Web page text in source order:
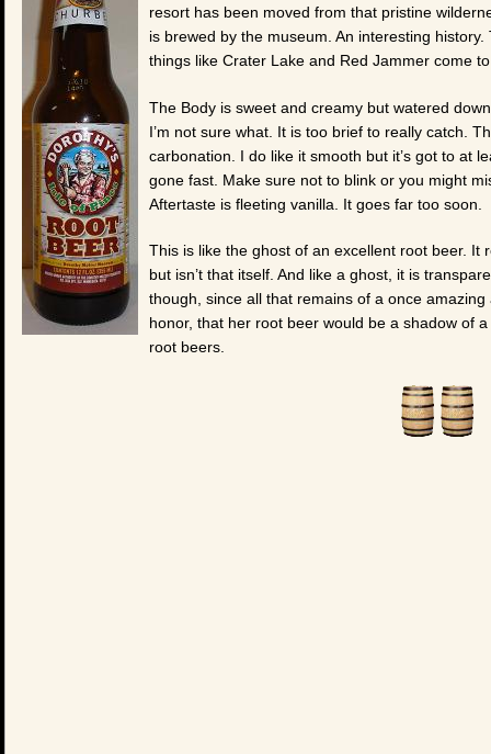
resort has been moved from that pristine
is brewed by the museum. An interesting
things like Crater Lake and Red Jammer come
The Body is sweet and creamy but watered
I’m not sure what. It is too brief to really catch.
carbonation. I do like it smooth but it’s got to at
gone fast. Make sure not to blink or you might
Aftertaste is fleeting vanilla. It goes far too soon.
This is like the ghost of an excellent root beer.
but isn’t that itself. And like a ghost, it is
though, since all that remains of a once
honor, that her root beer would be a shadow of
root beers.